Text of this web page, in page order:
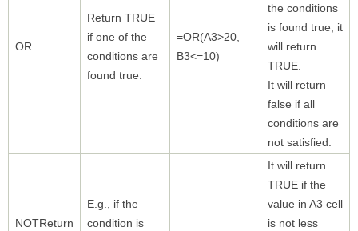
OR
Return TRUE
if one of the
conditions are
found true.
=OR(A3>20,
B3<=10)
the conditions
is found true, it
will return
TRUE.
It will return
false if all
conditions are
not satisfied.
NOTReturn
E.g., if the
condition is
It will return
TRUE if the
value in A3 cell
is not less